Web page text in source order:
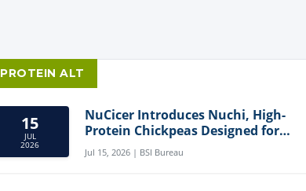
PROTEIN ALT
15
JUL
2026
NuCicer Introduces Nuchi, High-
Protein Chickpeas Designed for
Clean-Label Food Formulation
Jul 15, 2026 | BSI Bureau